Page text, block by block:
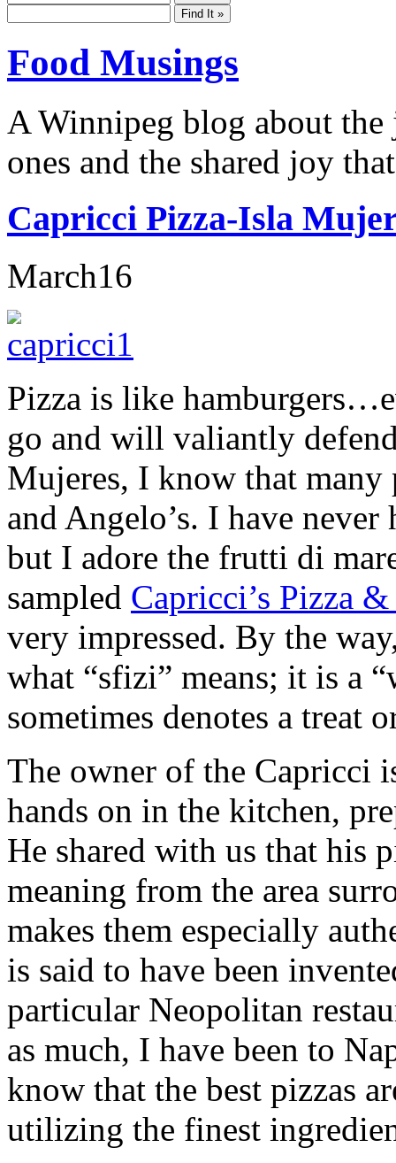
Food Musings
A Winnipeg blog about
ones and the shared joy
Capricci Pizza-Isla
March16
Pizza is like
go and will valiantly
Mujeres, I know that many
and Angelo’s. I have never
but I adore the frutti di
sampled Capricci’s Pizza
very impressed. By the
what “sfizi” means; it is a
sometimes denotes a treat
The owner of the Capricci
hands on in the kitchen,
He shared with us that his
meaning from the area
makes them especially
is said to have been
particular Neopolitan
as much, I have been to
know that the best pizzas
utilizing the finest